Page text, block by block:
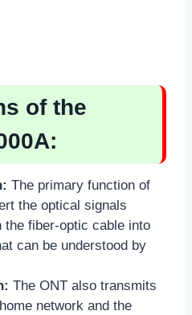
of the
The primary function of
the optical signals
the fiber-optic cable into
can be understood by
The ONT also transmits
network and the